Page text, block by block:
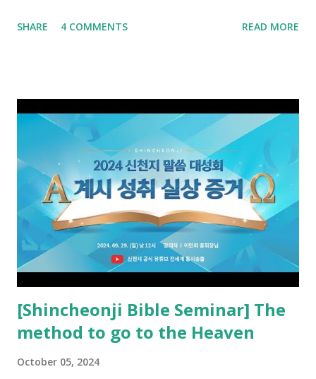
promised. The promised pastor of the Old Testament
the opened book in Rv 10, saw all of events of the entire
book of Revelation (Rv 22:8), and went and preached it to
the rebellious Spiritual Israel (Rv 22:16). Revelation is the
new covenant to be fulfilled today, and it says that if one
adds to or subtracts from this, then he cannot enter the
kingdom of heaven, but will receive curses (plagues) (Rv
22:18-19). However, all of the pastors of the Protestant
Church and their congregation members have added to and
subtracted from Revelation....
SHARE 4 COMMENTS READ MORE
[Shincheonji Bible Seminar] The
method to go to the Heaven
October 05, 2024